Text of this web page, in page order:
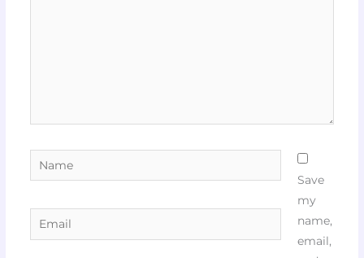
Name
Email
Save
my
name,
email,